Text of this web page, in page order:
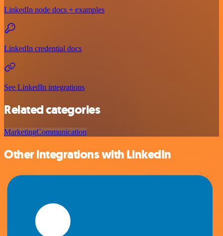
LinkedIn node docs + examples
LinkedIn credential docs
See LinkedIn integrations
Related categories
MarketingCommunication
Other integrations with LinkedIn